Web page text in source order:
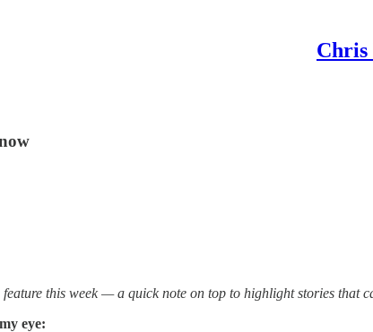
Chris
this week — a quick note on top to highlight stories that
eye: